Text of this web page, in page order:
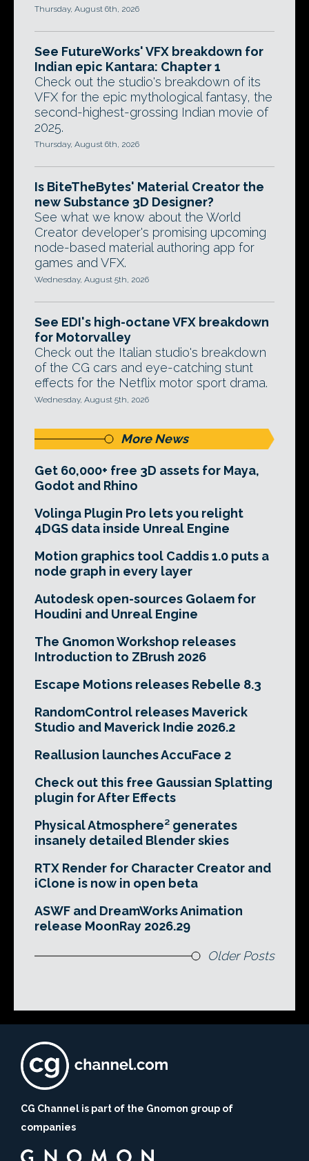
Thursday, August 6th, 2026
See FutureWorks' VFX breakdown for
Indian epic Kantara: Chapter 1
Check out the studio's breakdown of its
VFX for the epic mythological fantasy, the
second-highest-grossing Indian movie of
2025.
Thursday, August 6th, 2026
Is BiteTheBytes' Material Creator the
new Substance 3D Designer?
See what we know about the World
Creator developer's promising upcoming
node-based material authoring app for
games and VFX.
Wednesday, August 5th, 2026
See EDI's high-octane VFX breakdown
for Motorvalley
Check out the Italian studio's breakdown
of the CG cars and eye-catching stunt
effects for the Netflix motor sport drama.
Wednesday, August 5th, 2026
More News
Get 60,000+ free 3D assets for Maya,
Godot and Rhino
Volinga Plugin Pro lets you relight
4DGS data inside Unreal Engine
Motion graphics tool Caddis 1.0 puts a
node graph in every layer
Autodesk open-sources Golaem for
Houdini and Unreal Engine
The Gnomon Workshop releases
Introduction to ZBrush 2026
Escape Motions releases Rebelle 8.3
RandomControl releases Maverick
Studio and Maverick Indie 2026.2
Reallusion launches AccuFace 2
Check out this free Gaussian Splatting
plugin for After Effects
Physical Atmosphere² generates
insanely detailed Blender skies
RTX Render for Character Creator and
iClone is now in open beta
ASWF and DreamWorks Animation
release MoonRay 2026.29
Older Posts
CG Channel is part of the Gnomon group of
companies